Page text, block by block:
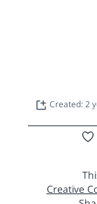
Created: 2
Creative